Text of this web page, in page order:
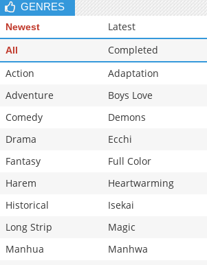
GENRES
Newest Latest
All Completed
Action
Adaptation
Adventure
Boys Love
Comedy
Demons
Drama
Ecchi
Fantasy
Full Color
Harem
Heartwarming
Historical
Isekai
Long Strip
Magic
Manhua
Manhwa